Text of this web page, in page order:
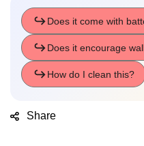
Share